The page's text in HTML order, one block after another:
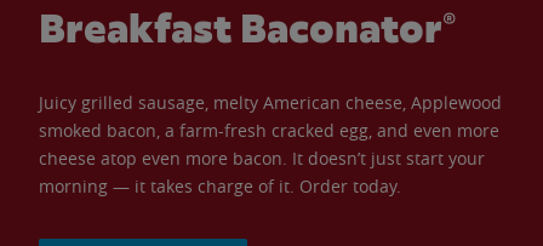
Breakfast Baconator®
Juicy grilled sausage, melty American cheese, Applewood
smoked bacon, a farm-fresh cracked egg, and even more
cheese atop even more bacon. It doesn’t just start your
morning — it takes charge of it. Order today.